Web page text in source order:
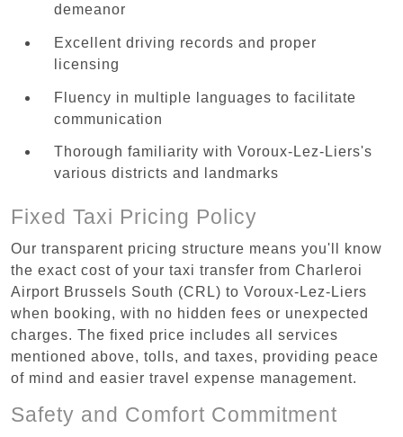
demeanor
Excellent driving records and proper
licensing
Fluency in multiple languages to facilitate
communication
Thorough familiarity with Voroux-Lez-Liers's
various districts and landmarks
Fixed Taxi Pricing Policy
Our transparent pricing structure means you'll know
the exact cost of your taxi transfer from Charleroi
Airport Brussels South (CRL) to Voroux-Lez-Liers
when booking, with no hidden fees or unexpected
charges. The fixed price includes all services
mentioned above, tolls, and taxes, providing peace
of mind and easier travel expense management.
Safety and Comfort Commitment